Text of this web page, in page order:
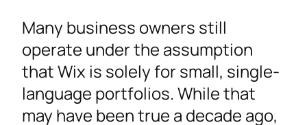
Selecting the Right Website Translation
Solution
Implementing Multilingual SEO and Design for
a Global Market
Many business owners still
operate under the assumption
that Wix is solely for small, single-
language portfolios. While that
may have been true a decade ago,